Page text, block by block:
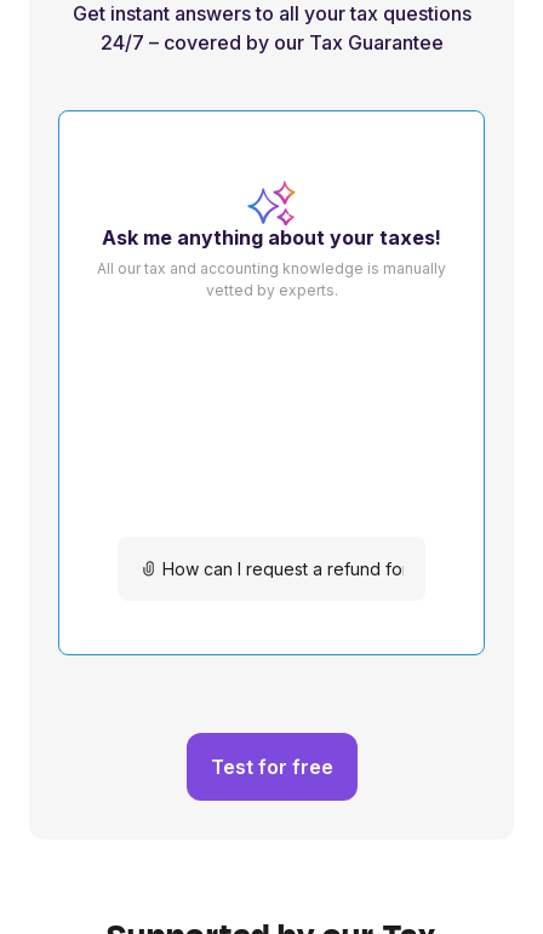
Get instant answers to all your tax questions
24/7 – covered by our Tax Guarantee
Ask me anything about your taxes!
All our tax and accounting knowledge is manually
vetted by experts.
Test for free